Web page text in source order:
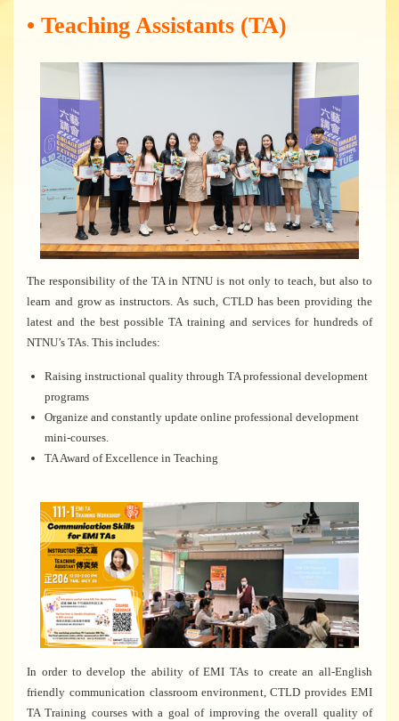
• Teaching Assistants (TA)
The responsibility of the TA in NTNU is not only to teach, but also to
learn and grow as instructors. As such, CTLD has been providing the
latest and the best possible TA training and services for hundreds of
NTNU’s TAs. This includes:
Raising instructional quality through TA professional development
programs
Organize and constantly update online professional development
mini-courses.
TA Award of Excellence in Teaching
In order to develop the ability of EMI TAs to create an all-English
friendly communication classroom environment, CTLD provides EMI
TA Training courses with a goal of improving the overall quality of